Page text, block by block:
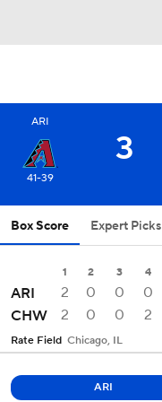
ARI
41-39
3
Box Score Expert Picks
1 2 3 4
ARI 2 0 0 0
CHW
2 0 0 2
Rate Field Chicago, IL
ARI